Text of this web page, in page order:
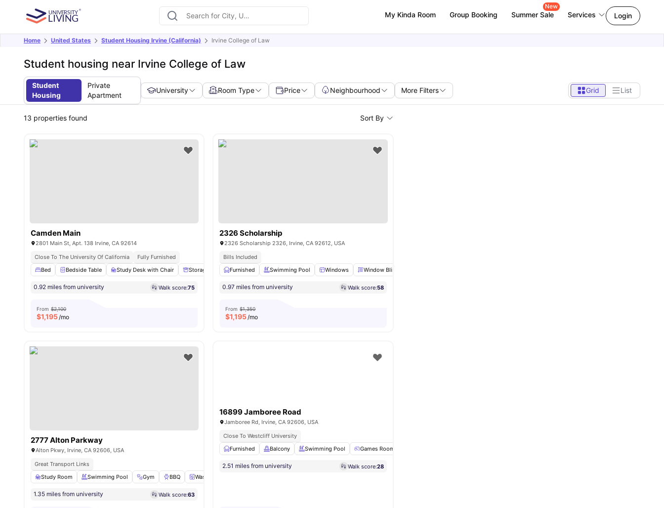
My Kinda Room Group Booking Summer Sale
New
Services Login
Home United States Student Housing Irvine (California) Irvine College of Law
Student housing near Irvine College of Law
Student
Housing
Private
Apartment
University Room Type Price Neighbourhood More Filters Grid List
13 properties found Sort By
Camden Main
2801 Main St, Apt. 138 Irvine, CA 92614
Close To The University Of California
Fully Furnished
Bed
Bedside Table Study Desk with Chair Storage Space Bathroom View all 21amenities
0.92 miles from university Walk score:75
From $2,100
$1,195/mo
2326 Scholarship
2326 Scholarship 2326, Irvine, CA 92612, USA
Bills Included
Furnished
Swimming Pool Windows Window Blinds
0.97 miles from university Walk score:58
From $1,350
$1,195/mo
2777 Alton Parkway
Alton Pkwy, Irvine, CA 92606, USA
Great Transport Links
Study Room
Swimming Pool Gym BBQ Washer and Dryer
1.35 miles from university Walk score:63
16899 Jamboree Road
Jamboree Rd, Irvine, CA 92606, USA
Close To Westcliff University
Furnished
Balcony Swimming Pool Games Room
2.51 miles from university Walk score:28